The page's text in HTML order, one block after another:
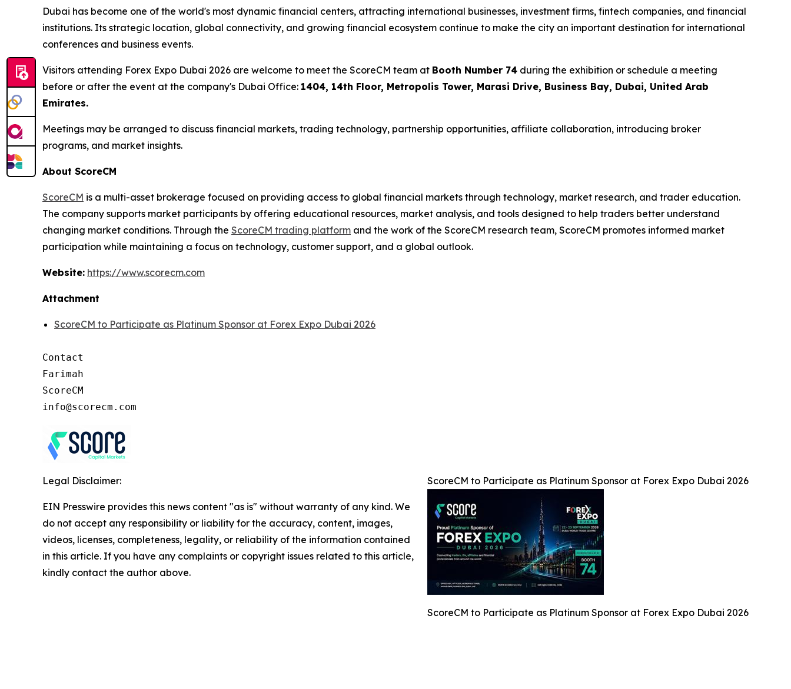
Dubai has become one of the world's most dynamic financial centers, attracting international businesses, investment firms, fintech companies, and financial
institutions. Its strategic location, global connectivity, and growing financial ecosystem continue to make the city an important destination for international
conferences and business events.
Visitors attending Forex Expo Dubai 2026 are welcome to meet the ScoreCM team at Booth Number 74 during the exhibition or schedule a meeting
before or after the event at the company's Dubai Office: 1404, 14th Floor, Metropolis Tower, Marasi Drive, Business Bay, Dubai, United Arab
Emirates.
Meetings may be arranged to discuss financial markets, trading technology, partnership opportunities, affiliate collaboration, introducing broker
programs, and market insights.
About ScoreCM
ScoreCM is a multi-asset brokerage focused on providing access to global financial markets through technology, market research, and trader education.
The company supports market participants by offering educational resources, market analysis, and tools designed to help traders better understand
changing market conditions. Through the ScoreCM trading platform and the work of the ScoreCM research team, ScoreCM promotes informed market
participation while maintaining a focus on technology, customer support, and a global outlook.
Website: https://www.scorecm.com
Attachment
ScoreCM to Participate as Platinum Sponsor at Forex Expo Dubai 2026
Contact
Farimah
ScoreCM
ScoreCM to Participate as Platinum Sponsor at Forex Expo Dubai 2026
ScoreCM to Participate as Platinum Sponsor at Forex Expo Dubai 2026
Legal Disclaimer:
EIN Presswire provides this news content "as is" without warranty of any kind. We
do not accept any responsibility or liability for the accuracy, content, images,
videos, licenses, completeness, legality, or reliability of the information contained
in this article. If you have any complaints or copyright issues related to this article,
kindly contact the author above.